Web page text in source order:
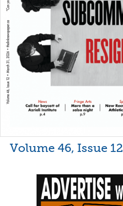
Volume 46, Issue 12